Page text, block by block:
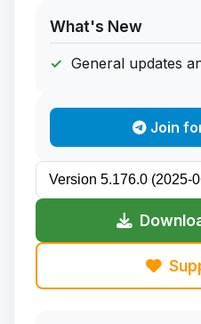
What's New
General updates
Join